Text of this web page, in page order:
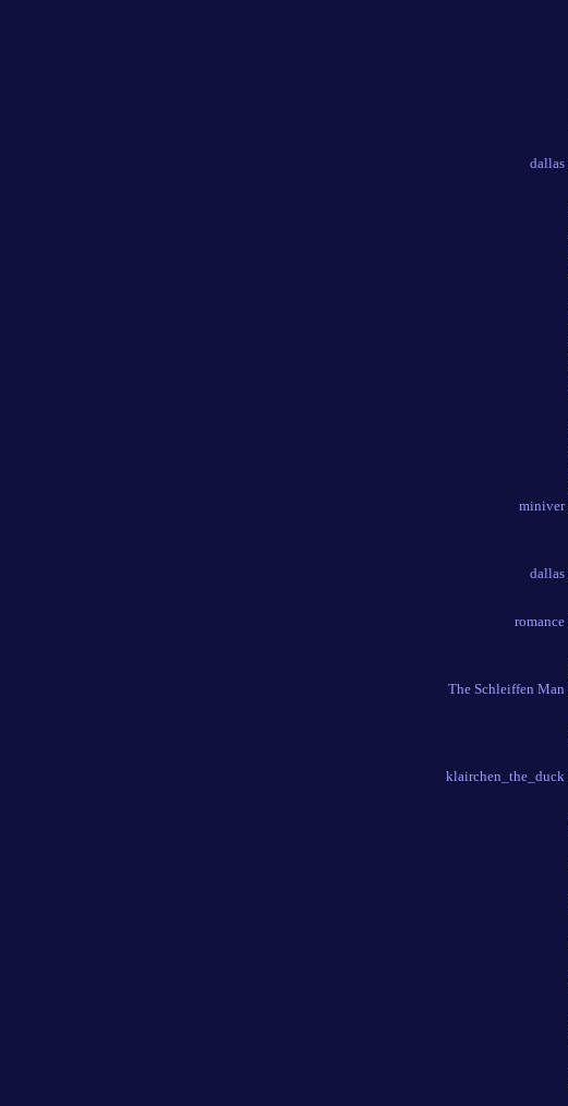
dallas
miniver
dallas
romance
The Schleiffen Man
klairchen_the_duck